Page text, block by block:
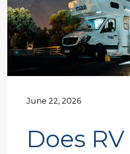
June 22, 2026
Does RV